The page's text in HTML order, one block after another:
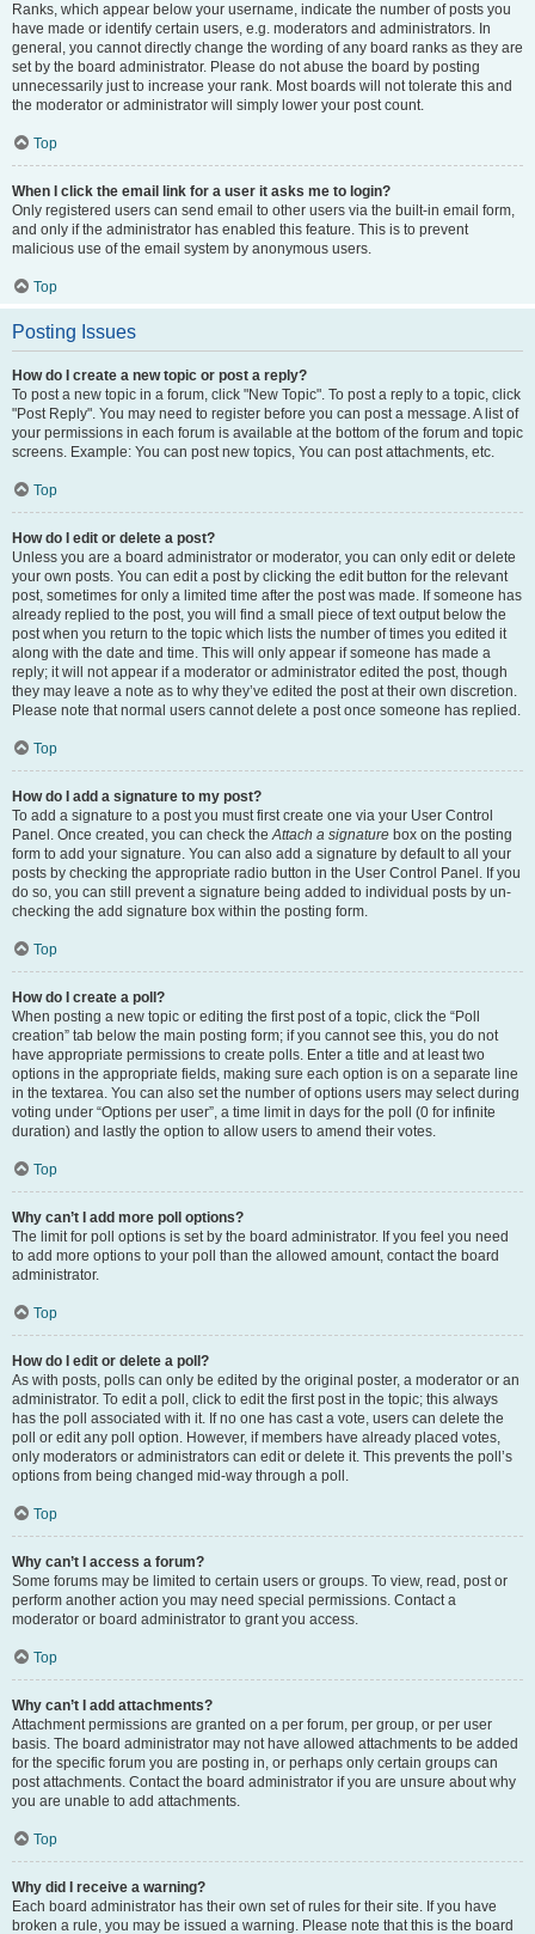
Ranks, which appear below your username, indicate the number of posts you
have made or identify certain users, e.g. moderators and administrators. In
general, you cannot directly change the wording of any board ranks as they are
set by the board administrator. Please do not abuse the board by posting
unnecessarily just to increase your rank. Most boards will not tolerate this and
the moderator or administrator will simply lower your post count.
Top
When I click the email link for a user it asks me to login?
Only registered users can send email to other users via the built-in email form,
and only if the administrator has enabled this feature. This is to prevent
malicious use of the email system by anonymous users.
Top
Posting Issues
How do I create a new topic or post a reply?
To post a new topic in a forum, click "New Topic". To post a reply to a topic, click
"Post Reply". You may need to register before you can post a message. A list of
your permissions in each forum is available at the bottom of the forum and topic
screens. Example: You can post new topics, You can post attachments, etc.
Top
How do I edit or delete a post?
Unless you are a board administrator or moderator, you can only edit or delete
your own posts. You can edit a post by clicking the edit button for the relevant
post, sometimes for only a limited time after the post was made. If someone has
already replied to the post, you will find a small piece of text output below the
post when you return to the topic which lists the number of times you edited it
along with the date and time. This will only appear if someone has made a
reply; it will not appear if a moderator or administrator edited the post, though
they may leave a note as to why they’ve edited the post at their own discretion.
Please note that normal users cannot delete a post once someone has replied.
Top
How do I add a signature to my post?
To add a signature to a post you must first create one via your User Control
Panel. Once created, you can check theAttach a signature box on the posting
form to add your signature. You can also add a signature by default to all your
posts by checking the appropriate radio button in the User Control Panel. If you
do so, you can still prevent a signature being added to individual posts by un-
checking the add signature box within the posting form.
Top
How do I create a poll?
When posting a new topic or editing the first post of a topic, click the “Poll
creation” tab below the main posting form; if you cannot see this, you do not
have appropriate permissions to create polls. Enter a title and at least two
options in the appropriate fields, making sure each option is on a separate line
in the textarea. You can also set the number of options users may select during
voting under “Options per user”, a time limit in days for the poll (0 for infinite
duration) and lastly the option to allow users to amend their votes.
Top
Why can’t I add more poll options?
The limit for poll options is set by the board administrator. If you feel you need
to add more options to your poll than the allowed amount, contact the board
administrator.
Top
How do I edit or delete a poll?
As with posts, polls can only be edited by the original poster, a moderator or an
administrator. To edit a poll, click to edit the first post in the topic; this always
has the poll associated with it. If no one has cast a vote, users can delete the
poll or edit any poll option. However, if members have already placed votes,
only moderators or administrators can edit or delete it. This prevents the poll’s
options from being changed mid-way through a poll.
Top
Why can’t I access a forum?
Some forums may be limited to certain users or groups. To view, read, post or
perform another action you may need special permissions. Contact a
moderator or board administrator to grant you access.
Top
Why can’t I add attachments?
Attachment permissions are granted on a per forum, per group, or per user
basis. The board administrator may not have allowed attachments to be added
for the specific forum you are posting in, or perhaps only certain groups can
post attachments. Contact the board administrator if you are unsure about why
you are unable to add attachments.
Top
Why did I receive a warning?
Each board administrator has their own set of rules for their site. If you have
broken a rule, you may be issued a warning. Please note that this is the board